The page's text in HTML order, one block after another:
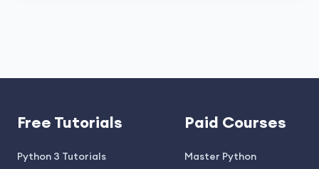
Free Tutorials
Python 3 Tutorials
Paid Courses
Master Python